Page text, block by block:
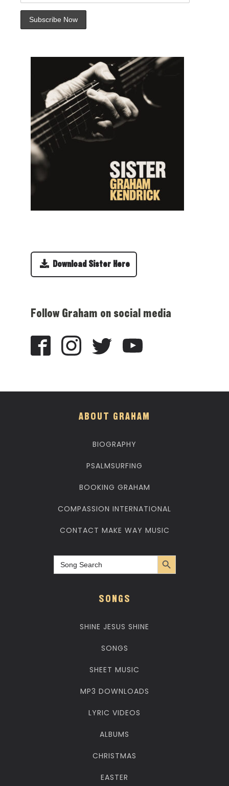
Download Sister Here
Follow Graham on social media
ABOUT GRAHAM
BIOGRAPHY
PSALMSURFING
BOOKING GRAHAM
COMPASSION INTERNATIONAL
CONTACT MAKE WAY MUSIC
Search
for:
Search Button
SONGS
SHINE JESUS SHINE
SONGS
SHEET MUSIC
MP3 DOWNLOADS
LYRIC VIDEOS
ALBUMS
CHRISTMAS
EASTER